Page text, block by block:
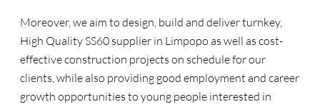
Moreover, we aim to design, build and deliver turnkey,
High Quality SS60 supplier in Limpopo as well as cost-
effective construction projects on schedule for our
clients, while also providing good employment and career
growth opportunities to young people interested in